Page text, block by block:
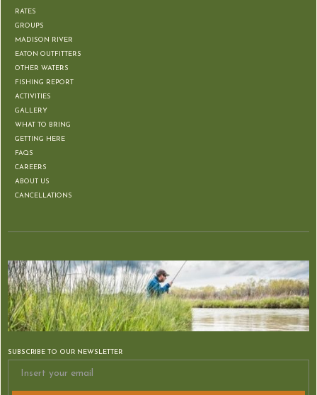
RATES
GROUPS
MADISON RIVER
EATON OUTFITTERS
OTHER WATERS
FISHING REPORT
ACTIVITIES
GALLERY
WHAT TO BRING
GETTING HERE
FAQS
CAREERS
ABOUT US
CANCELLATIONS
SUBSCRIBE TO OUR NEWSLETTER